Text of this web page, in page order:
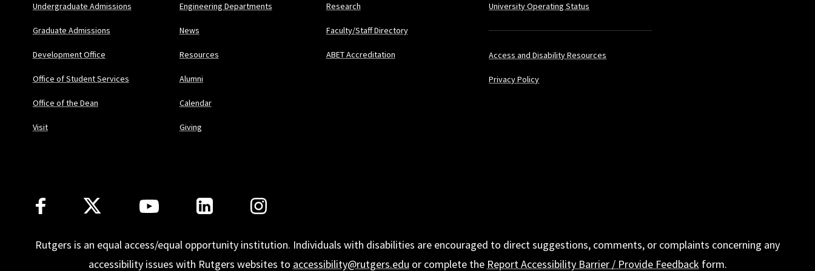
Undergraduate Admissions
Graduate Admissions
Development Office
Office of Student Services
Office of the Dean
Visit
Engineering Departments
News
Resources
Research
Faculty/Staff Directory
ABET Accreditation
Alumni
Calendar
Giving
University Operating Status
Access and Disability Resources
Privacy Policy
Follow Us
Rutgers is an equal access/equal opportunity institution. Individuals with disabilities are encouraged to direct suggestions, comments, or complaints concerning any
accessibility issues with Rutgers websites to accessibility@rutgers.edu or complete the Report Accessibility Barrier / Provide Feedbackform.